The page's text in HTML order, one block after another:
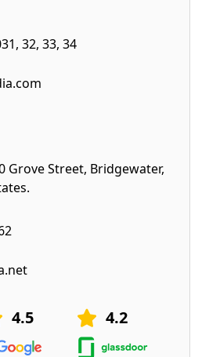
32, 33, 34
Grove Street, Bridgewater,
4.5 4.2